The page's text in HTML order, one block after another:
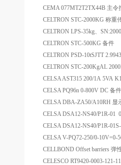
CEMA 077MT2T2TX44B 主令
CELTRON STC-2000KG 称重
CELTRON LPS-35kg、
CELTRON STC-500KG 备件
CELTRON PSD-10tSJTT
CELTRON STC-200KgAL
CELSA AST315 200/1A 5VA
CELSA PQ96n 0-800V DC 备件
CELSA DBA-ZA50/A10RH 显
CELSA DSA12-NS40/P1R-01
CELSA DSA12-NS40/P1R-
CELSA V-PQ72-250/0-10V=0-
CELLBOND Offset barriers 弹
CELESCO RT9420-0003-121-